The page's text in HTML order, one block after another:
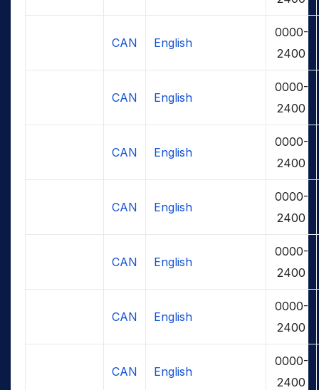
CAN English
0000-
2400
CAN English
0000-
2400
CAN English
0000-
2400
CAN English
0000-
2400
CAN English
0000-
2400
CAN English
0000-
2400
CAN English
0000-
2400